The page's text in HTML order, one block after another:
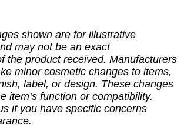
shown are for illustrative
may not be an exact
the product received. Manufacturers
minor cosmetic changes to items,
label, or design. These changes
item’s function or compatibility.
if you have specific concerns